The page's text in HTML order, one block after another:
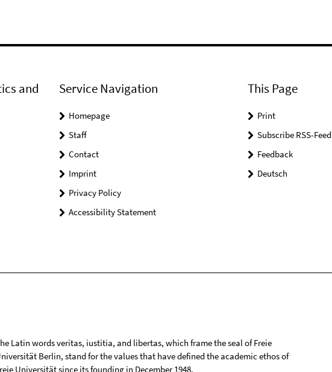
and
Service Navigation
Homepage
Staff
Contact
Imprint
Privacy Policy
Accessibility Statement
This Page
Print
Subscribe RSS-Feed
Feedback
Deutsch
Latin words veritas, iustitia, and libertas, which frame the seal of Freie
Berlin, stand for the values that have defined the academic ethos of
Universität since its founding in December 1948.